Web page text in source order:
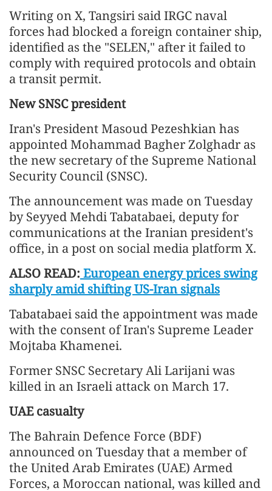
Writing on X, Tangsiri said IRGC naval
forces had blocked a foreign container ship,
identified as the "SELEN," after it failed to
comply with required protocols and obtain
a transit permit.
New SNSC president
Iran's President Masoud Pezeshkian has
appointed Mohammad Bagher Zolghadr as
the new secretary of the Supreme National
Security Council (SNSC).
The announcement was made on Tuesday
by Seyyed Mehdi Tabatabaei, deputy for
communications at the Iranian president's
office, in a post on social media platform X.
ALSO READ: European energy prices swing
sharply amid shifting US-Iran signals
Tabatabaei said the appointment was made
with the consent of Iran's Supreme Leader
Mojtaba Khamenei.
Former SNSC Secretary Ali Larijani was
killed in an Israeli attack on March 17.
UAE casualty
The Bahrain Defence Force (BDF)
announced on Tuesday that a member of
the United Arab Emirates (UAE) Armed
Forces, a Moroccan national, was killed and